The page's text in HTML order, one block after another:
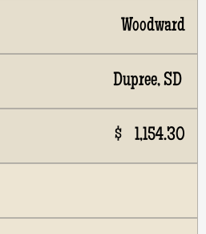
Woodward
Dupree, SD
$ 1,154.30